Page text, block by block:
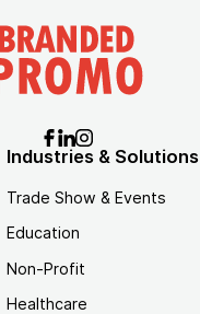
Industries & Solutions
Trade Show & Events
Education
Non-Profit
Healthcare